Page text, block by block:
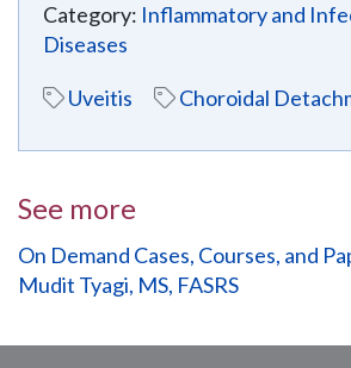
Category: Inflammatory and
Diseases
Uveitis Choroidal
See more
On Demand Cases, Courses, and
Mudit Tyagi, MS, FASRS